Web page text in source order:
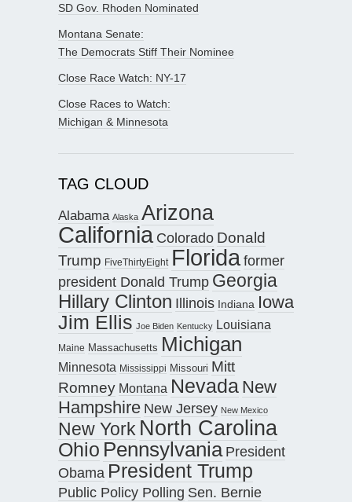
SD Gov. Rhoden Nominated
Montana Senate:
The Democrats Stiff Their Nominee
Close Race Watch: NY-17
Close Races to Watch:
Michigan & Minnesota
TAG CLOUD
Alabama Alaska Arizona
California Colorado Donald
Trump FiveThirtyEight Floridaformer
president Donald Trump Georgia
Hillary Clinton Illinois Indiana Iowa
Jim Ellis Joe Biden Kentucky Louisiana
Maine Massachusetts Michigan
Minnesota Mississippi Missouri Mitt
Romney Montana Nevada New
Hampshire New Jersey New Mexico
New York North Carolina
Ohio Pennsylvania President
Obama President Trump
Public Policy Polling Sen. Bernie